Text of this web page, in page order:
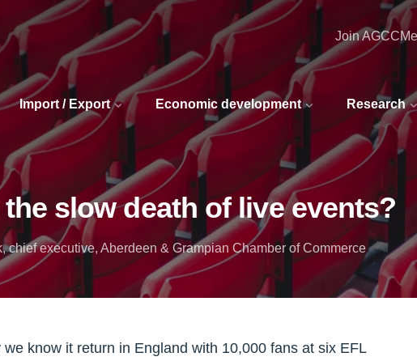
Import / Export Economic development Research
Join AGCC
slow death of live events?
chief executive, Aberdeen & Grampian Chamber of Commerce
know it return in England with 10,000 fans at six EFL